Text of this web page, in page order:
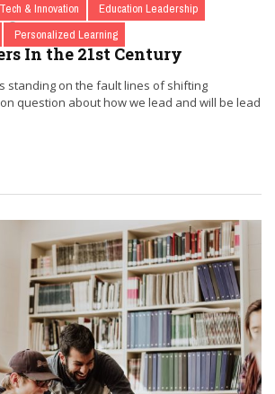
& Innovation
Education Leadership
Personalized Learning
JULY 1, 2017 0
In the 21st Century
standing on the fault lines of shifting
question about how we lead and will be lead